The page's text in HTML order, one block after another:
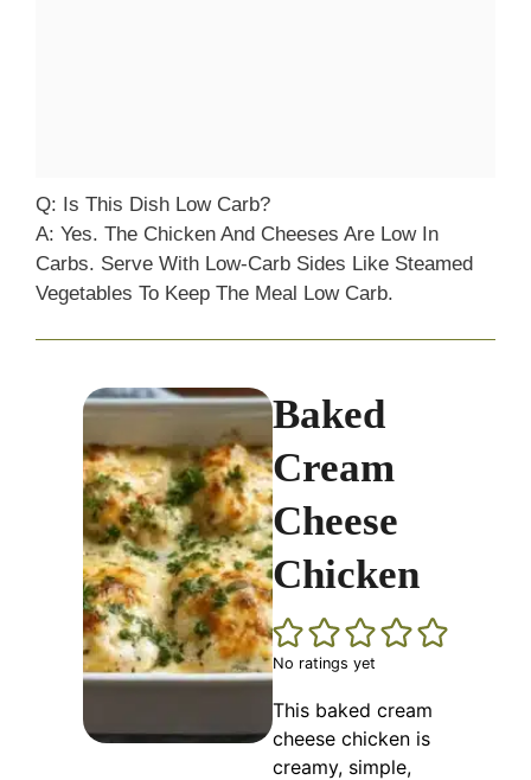
Q: Is This Dish Low Carb?
A: Yes. The Chicken And Cheeses Are Low In
Carbs. Serve With Low-Carb Sides Like Steamed
Vegetables To Keep The Meal Low Carb.
Baked
Cream
Cheese
Chicken
No ratings yet
This baked cream
cheese chicken is
creamy, simple,